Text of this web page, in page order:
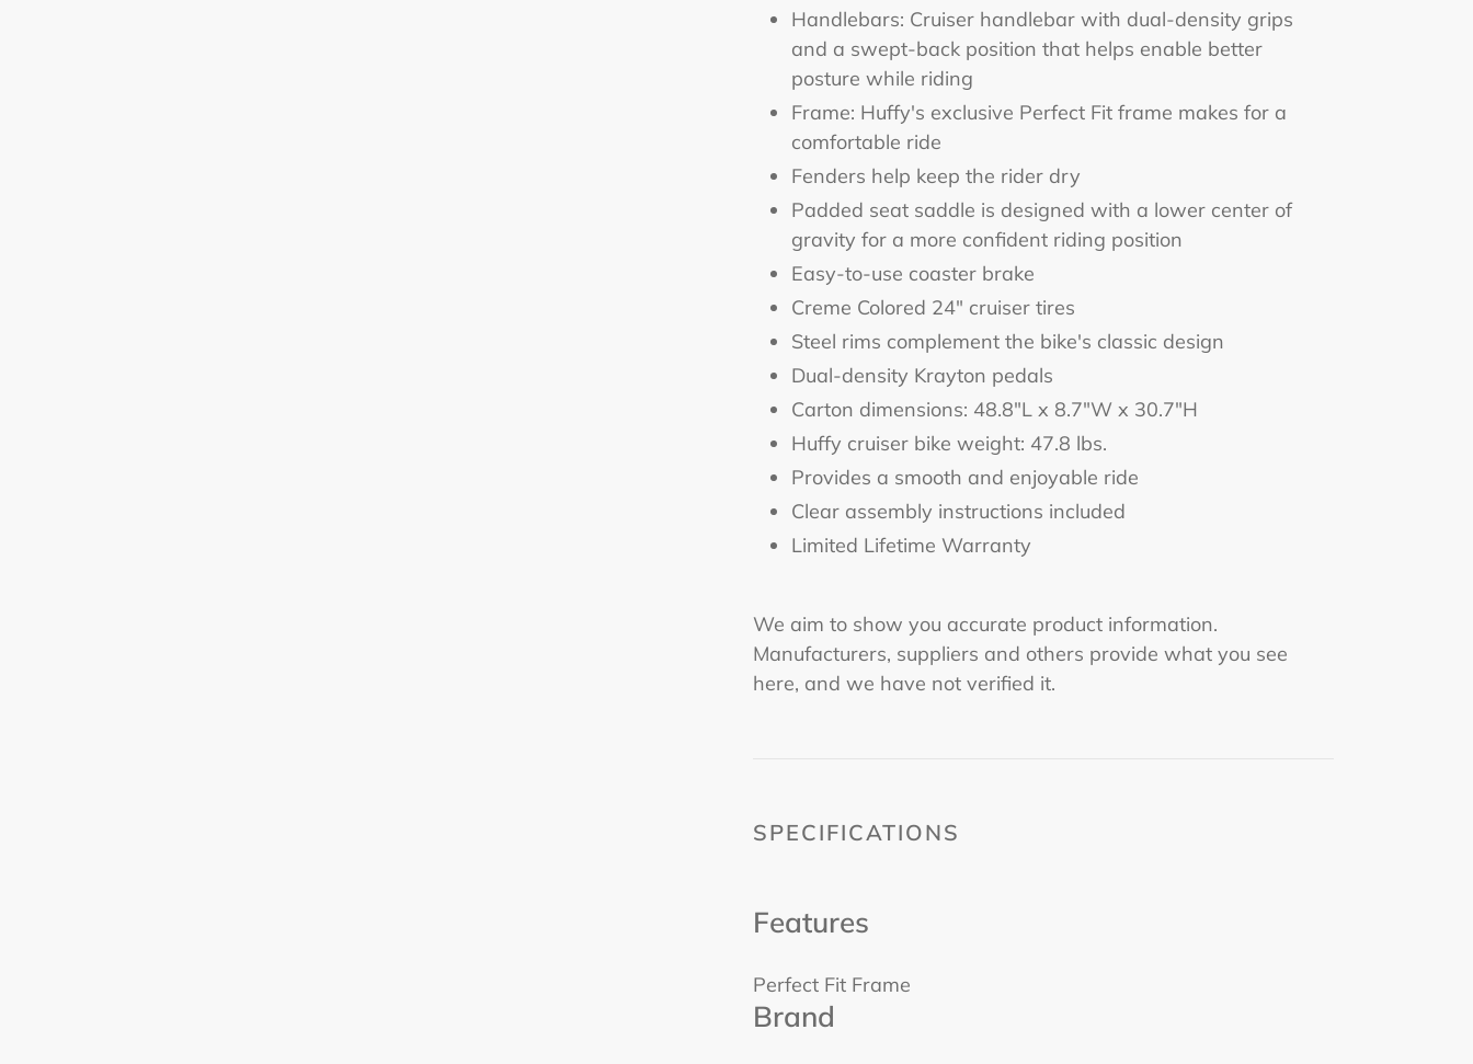
Handlebars: Cruiser handlebar with dual-density grips
and a swept-back position that helps enable better
posture while riding
Frame: Huffy's exclusive Perfect Fit frame makes for a
comfortable ride
Fenders help keep the rider dry
Padded seat saddle is designed with a lower center of
gravity for a more confident riding position
Easy-to-use coaster brake
Creme Colored 24" cruiser tires
Steel rims complement the bike's classic design
Dual-density Krayton pedals
Carton dimensions: 48.8"L x 8.7"W x 30.7"H
Huffy cruiser bike weight: 47.8 lbs.
Provides a smooth and enjoyable ride
Clear assembly instructions included
Limited Lifetime Warranty
We aim to show you accurate product information.
Manufacturers, suppliers and others provide what you see
here, and we have not verified it.
SPECIFICATIONS
Features
Perfect Fit Frame
Brand